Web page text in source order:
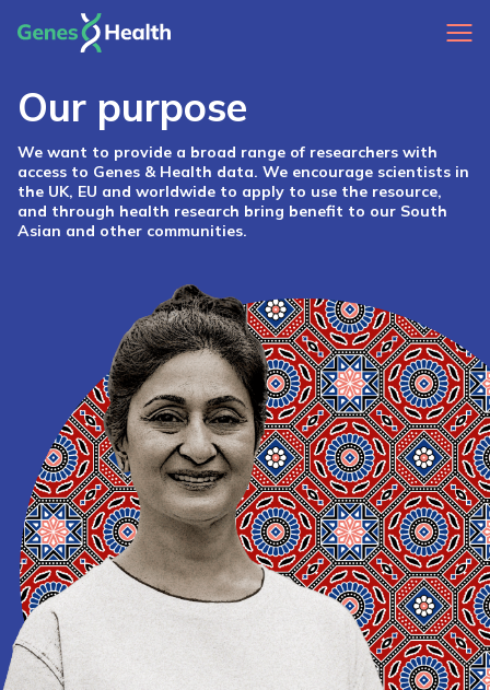
Our purpose
We want to provide a broad range of researchers with
access to Genes & Health data. We encourage scientists in
the UK, EU and worldwide to apply to use the resource,
and through health research bring benefit to our South
Asian and other communities.